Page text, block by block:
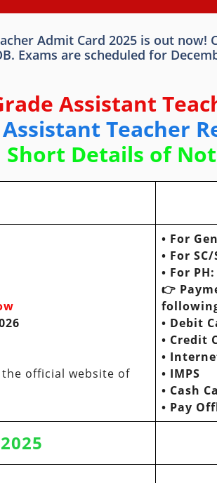
Admit Card 2025 is out
Exams are scheduled for
Assistant
Assistant Teacher
Short Details of
official website of
• For
• For
• For
👉
• Debit
• Credit
•
• IMPS
• Cash
• Pay